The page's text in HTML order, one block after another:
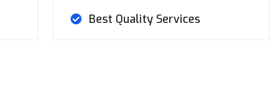
Best Quality Services